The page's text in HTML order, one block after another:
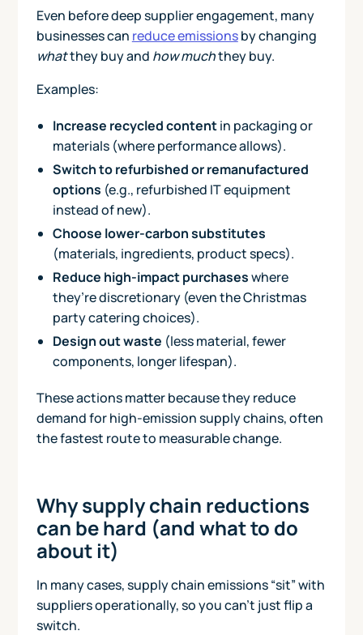
Even before deep supplier engagement, many
businesses can reduce emissionsby changing
whatthey buy and how muchthey buy.
Examples:
Increase recycled contentin packaging or
materials (where performance allows).
Switch to refurbished or remanufactured
options (e.g., refurbished IT equipment
instead of new).
Choose lower-carbon substitutes
(materials, ingredients, product specs).
Reduce high-impact purchaseswhere
they’re discretionary (even the Christmas
party catering choices).
Design out waste (less material, fewer
components, longer lifespan).
These actions matter because they reduce
demand for high-emission supply chains, often
the fastest route to measurable change.
Why supply chain reductions
can be hard (and what to do
about it)
In many cases, supply chain emissions “sit” with
suppliers operationally, so you can’t just flip a
switch.